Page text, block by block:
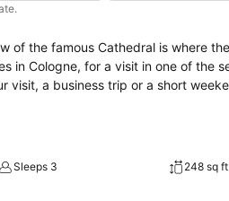
of the famous Cathedral is where
in Cologne, for a visit in one of the
Sleeps 3 248 sq ft